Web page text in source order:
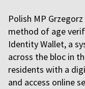
Polish MP
method of age
Identity Wallet, a
across the bloc in
residents with a
and access online